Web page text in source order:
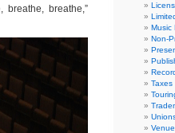
breathe,”
Music
Non-
Taxes